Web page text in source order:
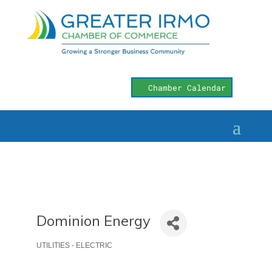
Chamber Calendar
Dominion Energy
Categories
UTILITIES - ELECTRIC